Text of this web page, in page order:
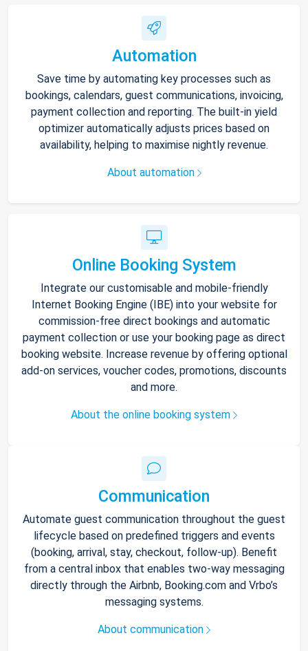
Automation
Save time by automating key processes such as
bookings, calendars, guest communications, invoicing,
payment collection and reporting. The built-in yield
optimizer automatically adjusts prices based on
availability, helping to maximise nightly revenue.
About automation
Online Booking System
Integrate our customisable and mobile-friendly
Internet Booking Engine (IBE) into your website for
commission-free direct bookings and automatic
payment collection or use your booking page as direct
booking website. Increase revenue by offering optional
add-on services, voucher codes, promotions, discounts
and more.
About the online booking system
Communication
Automate guest communication throughout the guest
lifecycle based on predefined triggers and events
(booking, arrival, stay, checkout, follow-up). Benefit
from a central inbox that enables two-way messaging
directly through the Airbnb, Booking.com and Vrbo’s
messaging systems.
About communication